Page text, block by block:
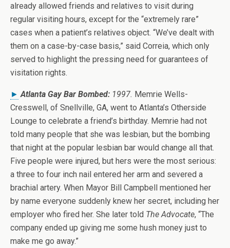
already allowed friends and relatives to visit during
regular visiting hours, except for the “extremely rare”
cases when a patient’s relatives object. “We’ve dealt with
them on a case-by-case basis,” said Correia, which only
served to highlight the pressing need for guarantees of
visitation rights.
► Atlanta Gay Bar Bombed: 1997. Memrie Wells-
Cresswell, of Snellville, GA, went to Atlanta’s Otherside
Lounge to celebrate a friend’s birthday. Memrie had not
told many people that she was lesbian, but the bombing
that night at the popular lesbian bar would change all that.
Five people were injured, but hers were the most serious:
a three to four inch nail entered her arm and severed a
brachial artery. When Mayor Bill Campbell mentioned her
by name everyone suddenly knew her secret, including her
employer who fired her. She later told The Advocate, “The
company ended up giving me some hush money just to
make me go away.”